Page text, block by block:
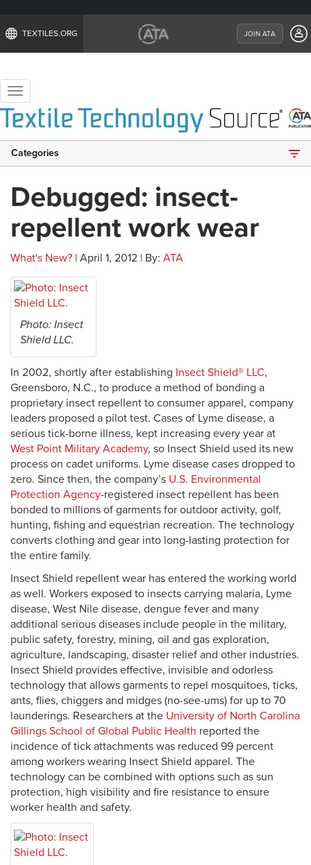
TEXTILES.ORG JOIN ATA
Toggle
navigation
Categories
Debugged: insect-
repellent work wear
What's New? | April 1, 2012 | By: ATA
Photo: Insect
Shield LLC.
In 2002, shortly after establishing Insect Shield® LLC,
Greensboro, N.C., to produce a method of bonding a
proprietary insect repellent to consumer apparel, company
leaders proposed a pilot test. Cases of Lyme disease, a
serious tick-borne illness, kept increasing every year at
West Point Military Academy, so Insect Shield used its new
process on cadet uniforms. Lyme disease cases dropped to
zero. Since then, the company’s U.S. Environmental
Protection Agency-registered insect repellent has been
bonded to millions of garments for outdoor activity, golf,
hunting, fishing and equestrian recreation. The technology
converts clothing and gear into long-lasting protection for
the entire family.
Insect Shield repellent wear has entered the working world
as well. Workers exposed to insects carrying malaria, Lyme
disease, West Nile disease, dengue fever and many
additional serious diseases include people in the military,
public safety, forestry, mining, oil and gas exploration,
agriculture, landscaping, disaster relief and other industries.
Insect Shield provides effective, invisible and odorless
technology that allows garments to repel mosquitoes, ticks,
ants, flies, chiggers and midges (no-see-ums) for up to 70
launderings. Researchers at the University of North Carolina
Gillings School of Global Public Health reported the
incidence of tick attachments was reduced 99 percent
among workers wearing Insect Shield apparel. The
technology can be combined with options such as sun
protection, high visibility and fire resistance to ensure
worker health and safety.